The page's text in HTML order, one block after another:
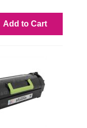
Add to Cart